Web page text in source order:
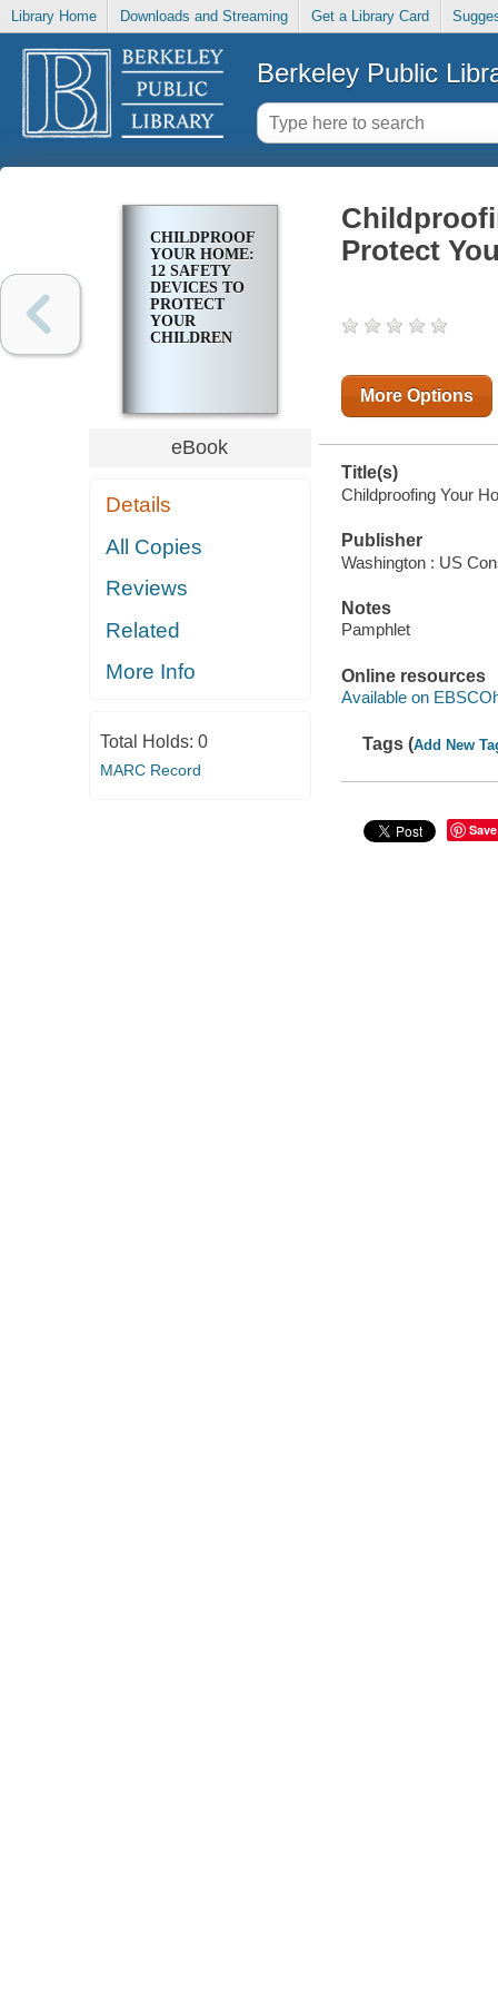
Library Home Downloads and Streaming Get a Library Card
Berkeley Public
CHILDPROOFING
YOUR HOME:
12 SAFETY
DEVICES TO
PROTECT
YOUR
CHILDREN
eBook
Details
All Copies
Reviews
Related
More Info
Total Holds: 0
MARC Record
Protect
More Options
Title(s)
Childproofing Your
Publisher
Washington : US
Notes
Pamphlet
Online resources
Available on
Tags (Add New
Save